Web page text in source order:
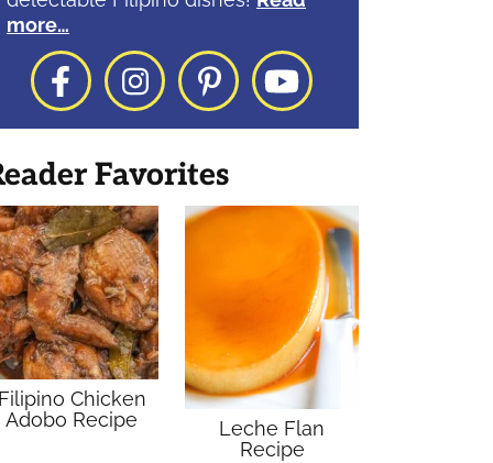
more…
FacebookInstagram
PinterestYouTube
Favorites
Chicken
Adobo Recipe
Leche Flan
Recipe